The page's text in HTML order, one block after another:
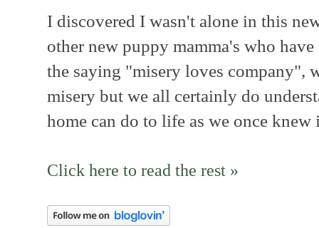
I discovered I wasn't alone in this
other new puppy mamma's who
the saying "misery loves company",
misery but we all certainly do
home can do to life as we once knew
Click here to read the rest »